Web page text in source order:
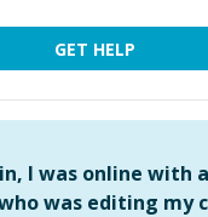
GET HELP
I was online with
was editing my